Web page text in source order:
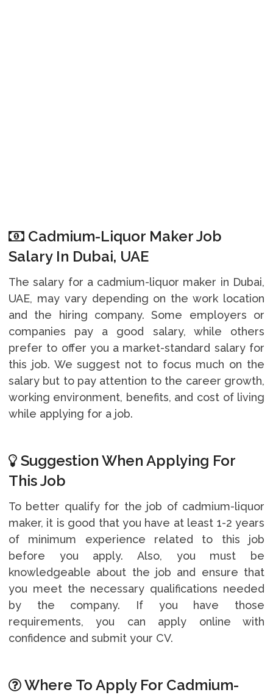
Cadmium-Liquor Maker Job
Salary In Dubai, UAE
The salary for a cadmium-liquor maker in Dubai,
UAE, may vary depending on the work location
and the hiring company. Some employers or
companies pay a good salary, while others
prefer to offer you a market-standard salary for
this job. We suggest not to focus much on the
salary but to pay attention to the career growth,
working environment, benefits, and cost of living
while applying for a job.
Suggestion When Applying For
This Job
To better qualify for the job of cadmium-liquor
maker, it is good that you have at least 1-2 years
of minimum experience related to this job
before you apply. Also, you must be
knowledgeable about the job and ensure that
you meet the necessary qualifications needed
by the company. If you have those
requirements, you can apply online with
confidence and submit your CV.
Where To Apply For Cadmium-